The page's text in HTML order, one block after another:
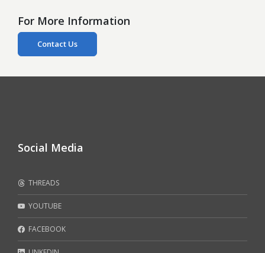
For More Information
Contact Us
Social Media
THREADS
YOUTUBE
FACEBOOK